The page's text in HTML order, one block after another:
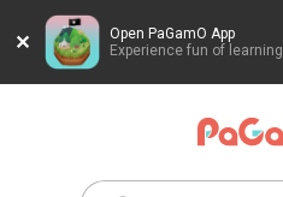
Open PaGamO App
Experience fun of learning